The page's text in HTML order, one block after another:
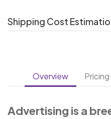
Shipping Cost
Overview Pricing
Advertising is a